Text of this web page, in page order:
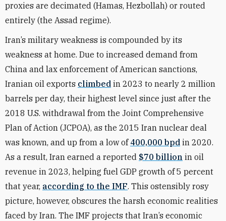
proxies are decimated (Hamas, Hezbollah) or routed
entirely (the Assad regime).
Iran’s military weakness is compounded by its
weakness at home. Due to increased demand from
China and lax enforcement of American sanctions,
Iranian oil exports climbed in 2023 to nearly 2 million
barrels per day, their highest level since just after the
2018 U.S. withdrawal from the Joint Comprehensive
Plan of Action (JCPOA), as the 2015 Iran nuclear deal
was known, and up from a low of 400,000 bpd in 2020.
As a result, Iran earned a reported $70 billion in oil
revenue in 2023, helping fuel GDP growth of 5 percent
that year, according to the IMF. This ostensibly rosy
picture, however, obscures the harsh economic realities
faced by Iran. The IMF projects that Iran’s economic